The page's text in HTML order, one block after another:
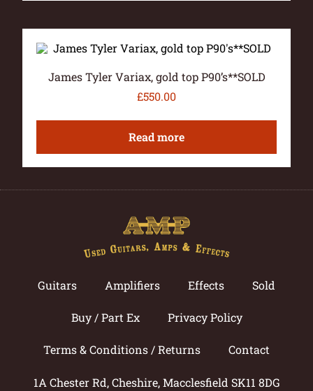
James Tyler Variax, gold top P90’s**SOLD
£550.00
Read more
Guitars Amplifiers Effects Sold
Buy / Part Ex Privacy Policy
Terms & Conditions / Returns Contact
1A Chester Rd, Cheshire, Macclesfield SK11 8DG